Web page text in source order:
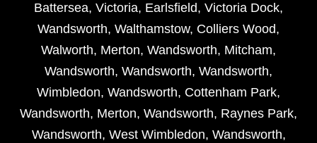
Battersea, Victoria, Earlsfield, Victoria Dock,
Wandsworth, Walthamstow, Colliers Wood,
Walworth, Merton, Wandsworth, Mitcham,
Wandsworth, Wandsworth, Wandsworth,
Wimbledon, Wandsworth, Cottenham Park,
Wandsworth, Merton, Wandsworth, Raynes Park,
Wandsworth, West Wimbledon, Wandsworth,